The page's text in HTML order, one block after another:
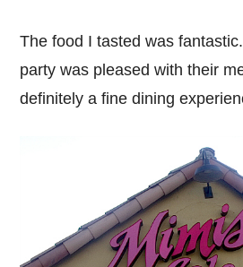
The food I tasted was
party was pleased with their
definitely a fine dining